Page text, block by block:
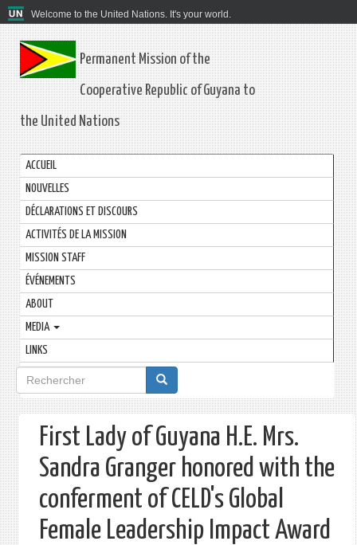
Welcome to the United Nations. It's your world.
Permanent Mission of the
Cooperative Republic of Guyana to
the United Nations
ACCUEIL
NOUVELLES
DÉCLARATIONS ET DISCOURS
ACTIVITÉS DE LA MISSION
MISSION STAFF
ÉVÉNEMENTS
ABOUT
MEDIA
LINKS
Formulaire
de
recherche
First Lady of Guyana H.E. Mrs.
Sandra Granger honored with the
conferment of CELD's Global
Female Leadership Impact Award